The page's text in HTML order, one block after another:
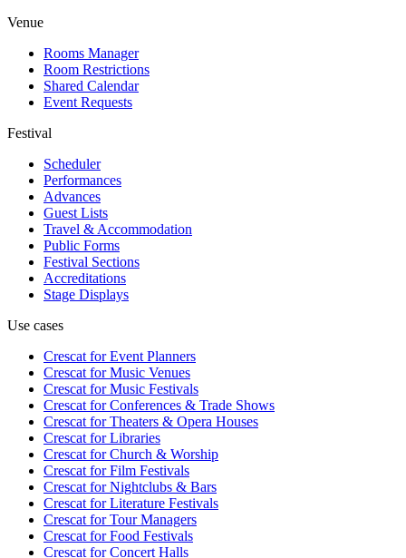
Venue
Rooms Manager
Room Restrictions
Shared Calendar
Event Requests
Festival
Scheduler
Performances
Advances
Guest Lists
Travel & Accommodation
Public Forms
Festival Sections
Accreditations
Stage Displays
Use cases
Crescat forEvent Planners
Crescat forMusic Venues
Crescat forMusic Festivals
Crescat forConferences & Trade Shows
Crescat forTheaters & Opera Houses
Crescat forLibraries
Crescat forChurch & Worship
Crescat forFilm Festivals
Crescat forNightclubs & Bars
Crescat forLiterature Festivals
Crescat forTour Managers
Crescat forFood Festivals
Crescat forConcert Halls